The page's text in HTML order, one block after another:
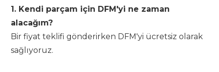
1. Kendi parçam için DFM'yi ne zaman
alacağım?
Bir fiyat teklifi gönderirken DFM'yi ücretsiz olarak
sağlıyoruz.